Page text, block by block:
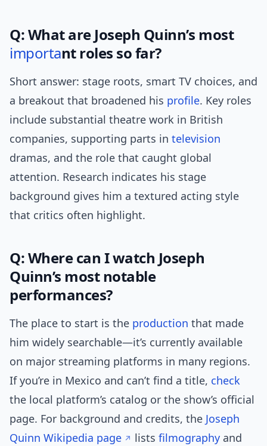
Q: What are Joseph Quinn’s most
important roles so far?
Short answer: stage roots, smart TV choices, and
a breakout that broadened his profile. Key roles
include substantial theatre work in British
companies, supporting parts in television
dramas, and the role that caught global
attention. Research indicates his stage
background gives him a textured acting style
that critics often highlight.
Q: Where can I watch Joseph
Quinn’s most notable
performances?
The place to start is the production that made
him widely searchable—it’s currently available
on major streaming platforms in many regions.
If you’re in Mexico and can’t find a title, check
the local platform’s catalog or the show’s official
page. For background and credits, the Joseph
Quinn Wikipedia page
lists filmography and